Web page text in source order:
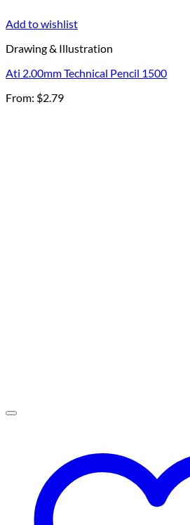
Add to wishlist
Drawing & Illustration
Ati 2.00mm Technical Pencil 1500
From: $2.79